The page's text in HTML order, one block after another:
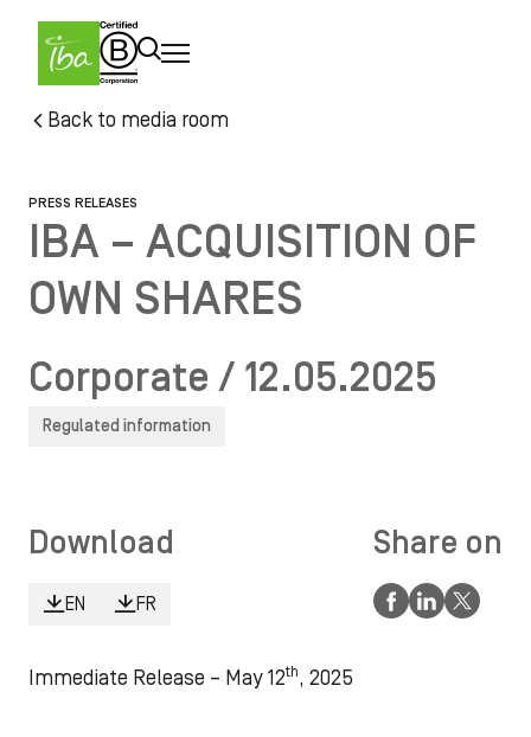
content
Back to media room
PRESS RELEASES
IBA – ACQUISITION OF
OWN SHARES
Corporate / 12.05.2025
Regulated information
Immediate Release – May 12th, 2025
Download
EN FR
Share on